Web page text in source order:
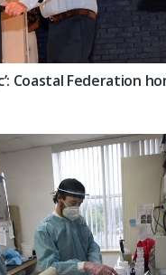
Coastal Federation